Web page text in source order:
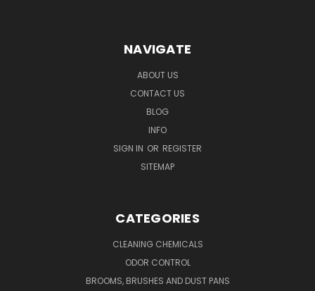
NAVIGATE
ABOUT US
CONTACT US
BLOG
INFO
SIGN IN OR REGISTER
SITEMAP
CATEGORIES
CLEANING CHEMICALS
ODOR CONTROL
BROOMS, BRUSHES AND DUST PANS